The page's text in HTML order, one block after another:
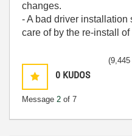
changes.
- A bad driver
care of by the re-install of
0 KUDOS
Message 2 of 7